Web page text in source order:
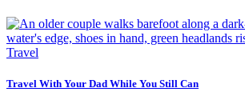
Travel
Travel With Your Dad While You Still Can